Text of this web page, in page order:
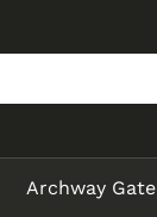
Archway Gate